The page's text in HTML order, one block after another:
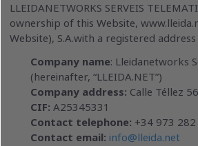
LLEIDANETWORKS SERVEIS
ownership of this Website,
Website), S.A.with a registered address
Company name: Lleidanetworks
(hereinafter, “LLEIDA.NET”)
Company address: Calle Téllez
CIF: A25345331
Contact telephone: +34 973
Contact email: info@lleida.net